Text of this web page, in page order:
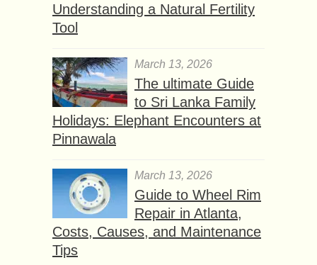
Understanding a Natural Fertility
Tool
March 13, 2026
The ultimate Guide
to Sri Lanka Family
Holidays: Elephant Encounters at
Pinnawala
March 13, 2026
Guide to Wheel Rim
Repair in Atlanta,
Costs, Causes, and Maintenance
Tips